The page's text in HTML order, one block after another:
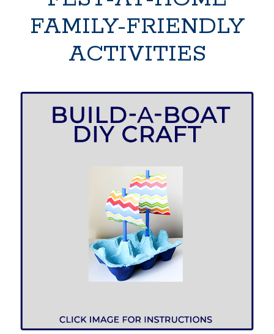
FAMILY-FRIENDLY
ACTIVITIES